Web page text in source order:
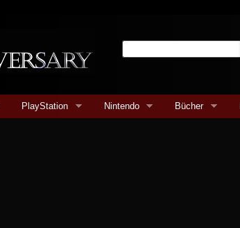
PlayStation Nintendo Bücher